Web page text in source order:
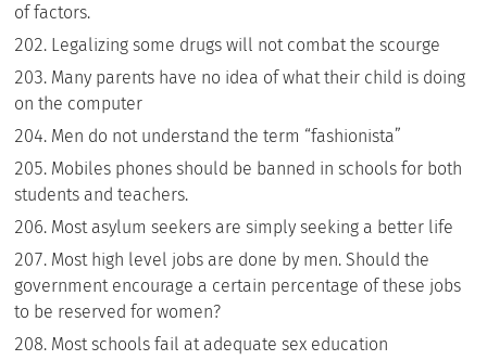
of factors.
Legalizing some drugs will not combat the scourge
Many parents have no idea of what their child is doing
on the computer
Men do not understand the term “fashionista”
Mobiles phones should be banned in schools for both
students and teachers.
Most asylum seekers are simply seeking a better life
Most high level jobs are done by men. Should the
government encourage a certain percentage of these jobs
to be reserved for women?
Most schools fail at adequate sex education